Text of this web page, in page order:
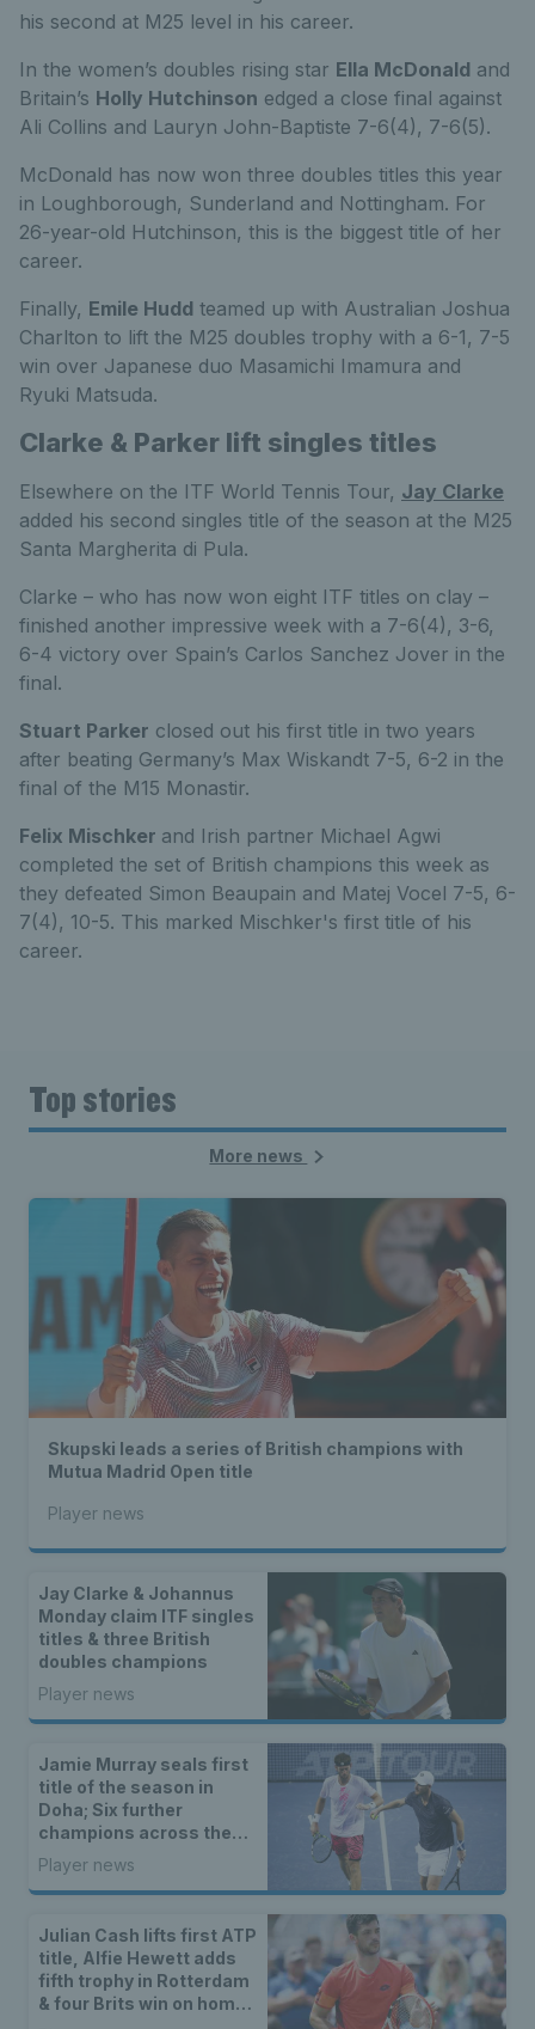
his second at M25 level in his career.
In the women’s doubles rising star Ella McDonald and
Britain’s Holly Hutchinson edged a close final against
Ali Collins and Lauryn John-Baptiste 7-6(4), 7-6(5).
McDonald has now won three doubles titles this year
in Loughborough, Sunderland and Nottingham. For
26-year-old Hutchinson, this is the biggest title of her
career.
Finally, Emile Hudd teamed up with Australian Joshua
Charlton to lift the M25 doubles trophy with a 6-1, 7-5
win over Japanese duo Masamichi Imamura and
Ryuki Matsuda.
Clarke & Parker lift singles titles
Elsewhere on the ITF World Tennis Tour, Jay Clarke
added his second singles title of the season at the M25
Santa Margherita di Pula.
Clarke – who has now won eight ITF titles on clay –
finished another impressive week with a 7-6(4), 3-6,
6-4 victory over Spain’s Carlos Sanchez Jover in the
final.
Stuart Parker closed out his first title in two years
after beating Germany’s Max Wiskandt 7-5, 6-2 in the
final of the M15 Monastir.
Felix Mischker and Irish partner Michael Agwi
completed the set of British champions this week as
they defeated Simon Beaupain and Matej Vocel 7-5, 6-
7(4), 10-5. This marked Mischker's first title of his
career.
Top stories
More news
Skupski leads a series of British champions with
Mutua Madrid Open title
Player news
Jay Clarke & Johannus
Monday claim ITF singles
titles & three British
doubles champions
Player news
Jamie Murray seals first
title of the season in
Doha; Six further
champions across the
ITF and wheelchair
tennis tours
Player news
Julian Cash lifts first ATP
title, Alfie Hewett adds
fifth trophy in Rotterdam
& four Brits win on home